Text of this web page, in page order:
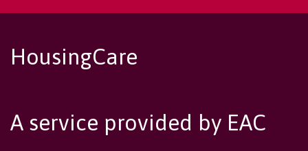
HousingCare
A service provided by EAC